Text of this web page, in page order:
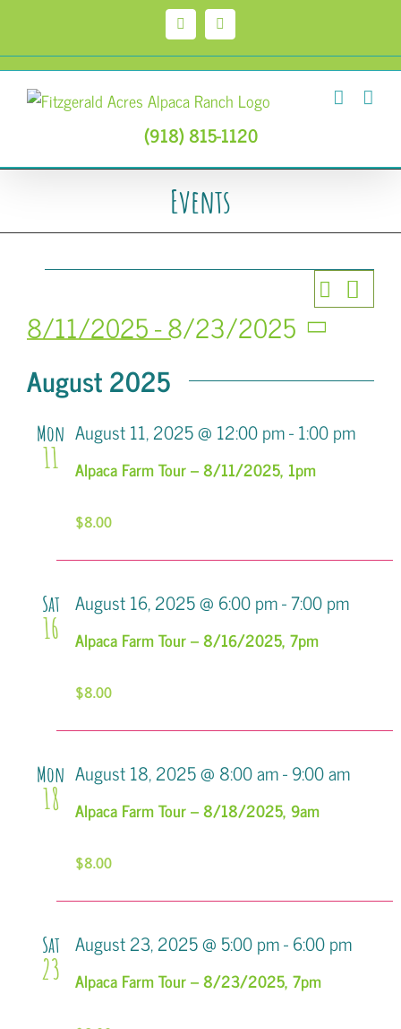
content
FacebookInstagram
(918) 815-1120
Events
Events
Search
and
Views
SearchEvent
List
8/11/2025 - 8/23/2025
date.
August 2025
Mon
11 Alpaca Farm Tour – 8/11/2025, 1pm
August 11, 2025 @ 12:00 pm-1:00 pm
$8.00
Sat
16 Alpaca Farm Tour – 8/16/2025, 7pm
August 16, 2025 @ 6:00 pm-7:00 pm
$8.00
Mon
18 Alpaca Farm Tour – 8/18/2025, 9am
August 18, 2025 @ 8:00 am-9:00 am
$8.00
Sat
23 Alpaca Farm Tour – 8/23/2025, 7pm
August 23, 2025 @ 5:00 pm-6:00 pm